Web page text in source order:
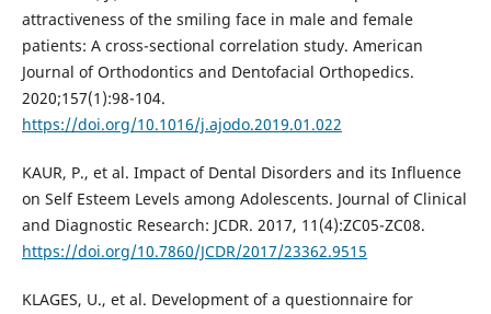
attractiveness of the smiling face in male and female
patients: A cross-sectional correlation study. American
Journal of Orthodontics and Dentofacial Orthopedics.
2020;157(1):98-104.
https://doi.org/10.1016/j.ajodo.2019.01.022
KAUR, P., et al. Impact of Dental Disorders and its Influence
on Self Esteem Levels among Adolescents. Journal of Clinical
and Diagnostic Research: JCDR. 2017, 11(4):ZC05-ZC08.
https://doi.org/10.7860/JCDR/2017/23362.9515
KLAGES, U., et al. Development of a questionnaire for